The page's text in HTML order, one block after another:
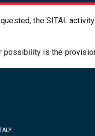
the SITAL
possibility is the